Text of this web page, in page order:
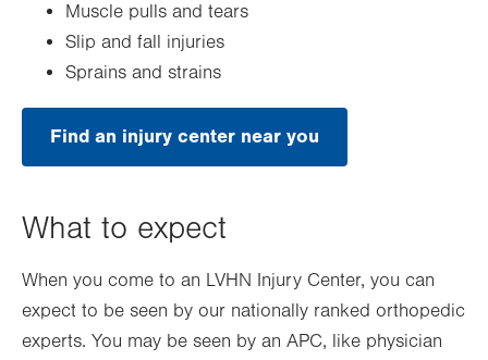
Muscle pulls and tears
Slip and fall injuries
Sprains and strains
Find an injury center near you
What to expect
When you come to an LVHN Injury Center, you can
expect to be seen by our nationally ranked orthopedic
experts. You may be seen by an APC, like physician